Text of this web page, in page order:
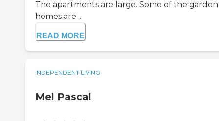
The apartments are large. Some of the garden
homes are ...
READ MORE
INDEPENDENT LIVING
Mel Pascal